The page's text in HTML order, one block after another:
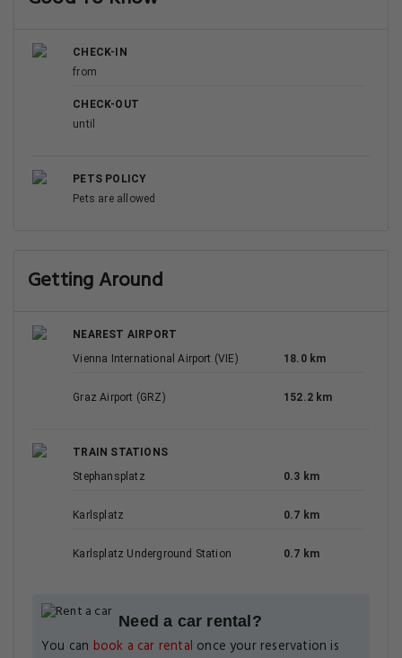
CHECK-IN
from
CHECK-OUT
until
PETS POLICY
Pets are allowed
Getting Around
NEAREST AIRPORT
Vienna International Airport (VIE)
18.0 km
Graz Airport (GRZ) 152.2 km
TRAIN STATIONS
Stephansplatz
0.3 km
Karlsplatz 0.7 km
Karlsplatz Underground Station 0.7 km
Need a car rental?
You can book a car rental once your reservation is